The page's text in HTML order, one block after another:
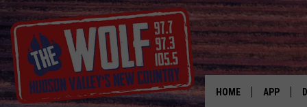
HOME APP
BEST OPPORTUNITIES
A DRIVE IN MOVIE